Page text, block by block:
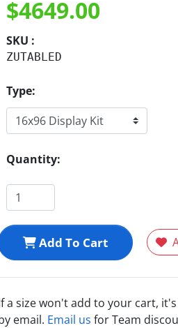
$4649.00
SKU :
ZUTABLED
Type:
Quantity:
Add To Cart
a size won't add to your cart,
email. Email us for Team